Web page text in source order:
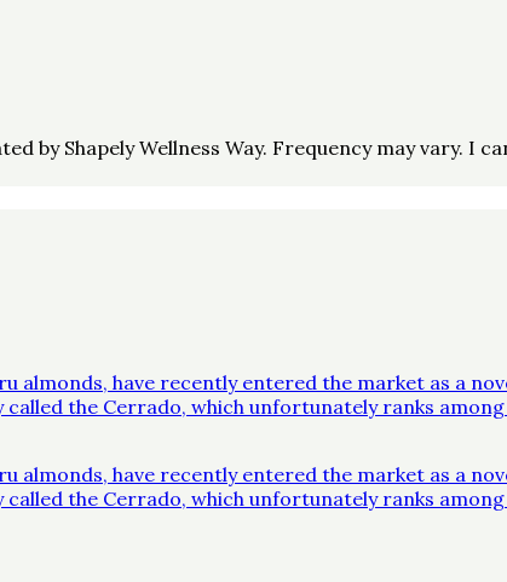
by Shapely Wellness Way. Frequency may vary. I
almonds, have recently entered the market as a
the Cerrado, which unfortunately ranks
almonds, have recently entered the market as a
the Cerrado, which unfortunately ranks